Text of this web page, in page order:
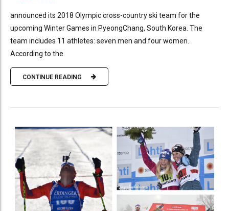
announced its 2018 Olympic cross-country ski team for the
upcoming Winter Games in PyeongChang, South Korea. The
team includes 11 athletes: seven men and four women.
According to the
CONTINUE READING